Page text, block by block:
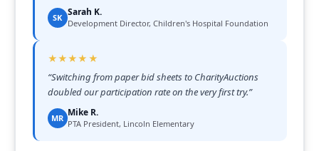
SK Sarah K.
Development Director, Children's Hospital Foundation
★★★★★
“Switching from paper bid sheets to CharityAuctions
doubled our participation rate on the very first try.”
MR Mike R.
PTA President, Lincoln Elementary